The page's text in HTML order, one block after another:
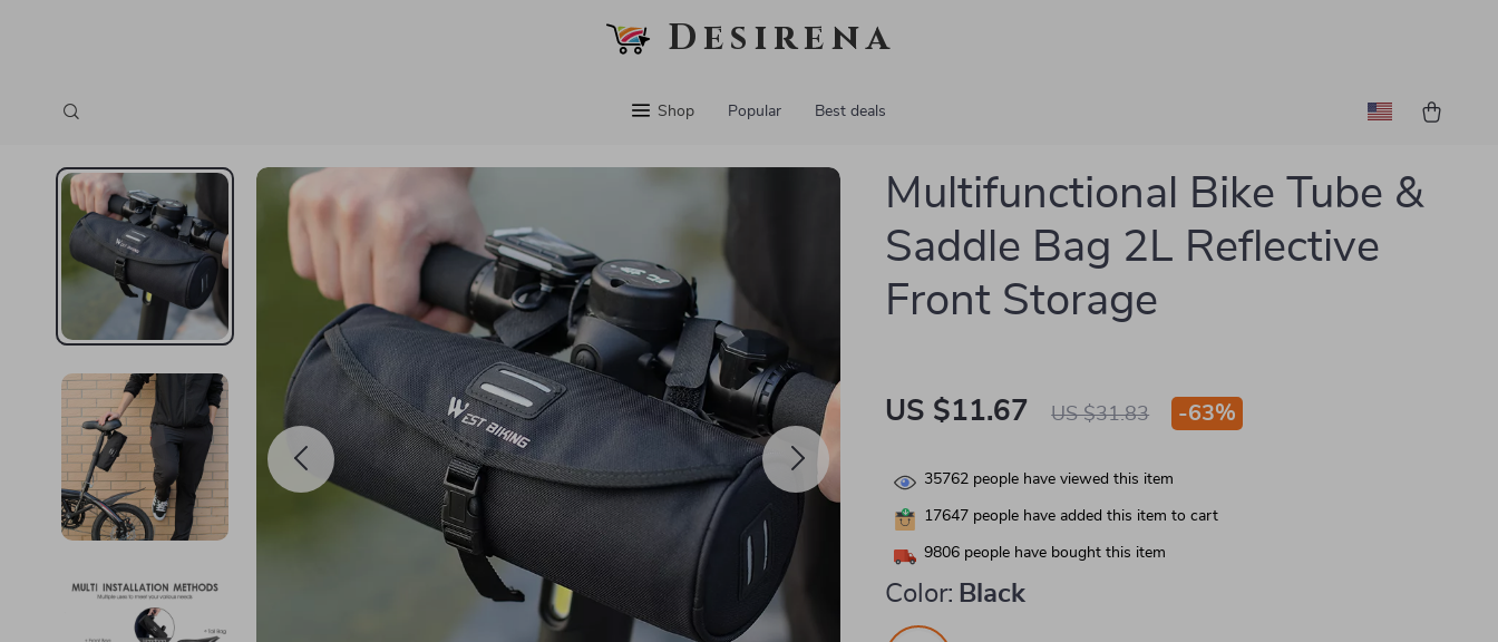
Desirena
Shop Popular Best deals
Multifunctional Bike Tube &
Saddle Bag 2L Reflective
Front Storage
US $11.67 US $31.83 -63%
35762 people have viewed this item
17647 people have added this item to cart
9806 people have bought this item
Color: Black